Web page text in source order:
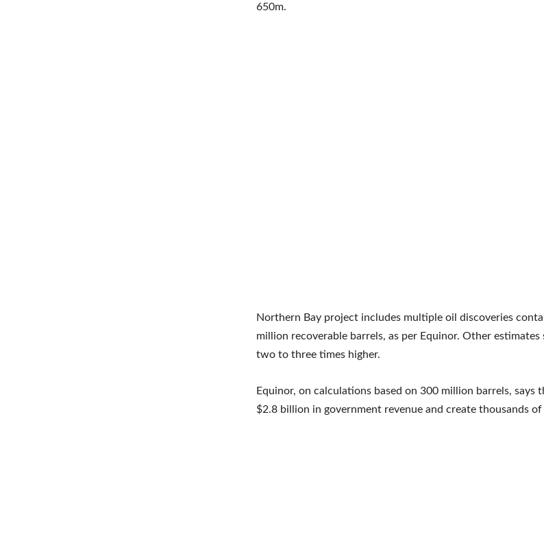
650m.
Northern Bay project includes multiple oil discoveries
million recoverable barrels, as per Equinor. Other estimates
two to three times higher.
Equinor, on calculations based on 300 million barrels, says
$2.8 billion in government revenue and create thousands